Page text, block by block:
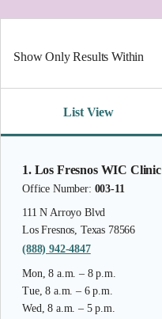
1. Los Fresnos WIC Clinic
Office Number: 003-11
111 N Arroyo Blvd
Los Fresnos, Texas 78566
(888) 942-4847
Mon, 8 a.m. – 8 p.m.
Tue, 8 a.m. – 6 p.m.
Wed, 8 a.m. – 5 p.m.
Show Only Results Within
List View